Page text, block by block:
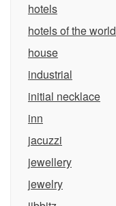
hotels
hotels of the world
house
industrial
initial necklace
inn
jacuzzi
jewellery
jewelry